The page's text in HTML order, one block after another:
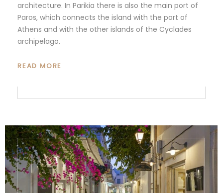
architecture. In Parikia there is also the main port of
Paros, which connects the island with the port of
Athens and with the other islands of the Cyclades
archipelago.
READ MORE